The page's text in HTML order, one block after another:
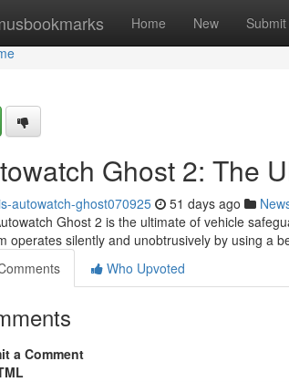
Home New Submit
Ghost 2: The
autowatch-ghost070925 51 days ago
Ghost 2 is the ultimate of vehicle
operates silently and unobtrusively by using a
Who Upvoted
a Comment